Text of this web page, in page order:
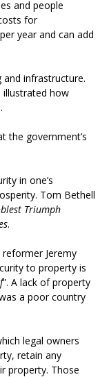
and people
for
year and can add
infrastructure.
illustrated how
the government’s
in one’s
Tom Bethell
Triumph
.
Jeremy
to property is
”. A lack of property
a poor country
legal owners
retain any
property. Those